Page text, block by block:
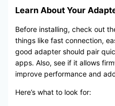
Learn About Your
Before installing, check out
things like fast connection,
good adapter should pair
apps. Also, see if it allows
improve performance and
Here’s what to look for: